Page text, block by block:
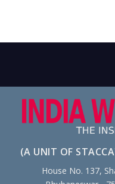
(A UNIT OF
House No. 137,